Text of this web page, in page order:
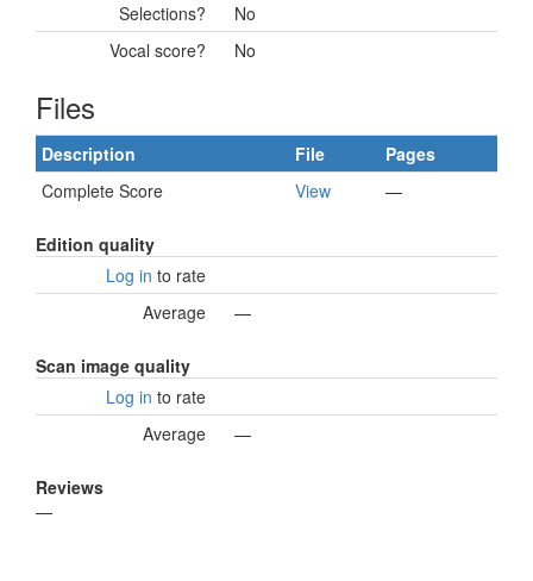
Selections?
No
Vocal score?
No
Files
Description File
Pages
Complete Score
View —
Edition quality
Log in to rate
Average
—
Scan image quality
Log in to rate
Average
—
Reviews
—